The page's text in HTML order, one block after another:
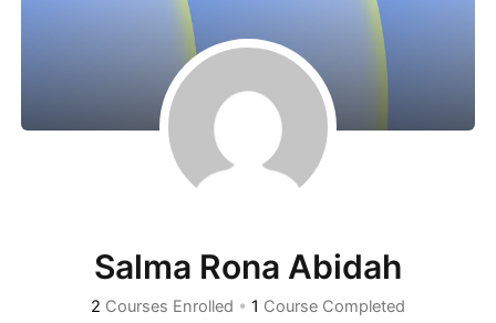
Salma Rona Abidah
2 Courses Enrolled • 1 Course Completed